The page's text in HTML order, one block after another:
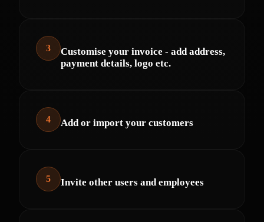
3
Customise your invoice - add address,
payment details, logo etc.
4 Add or import your customers
5 Invite other users and employees